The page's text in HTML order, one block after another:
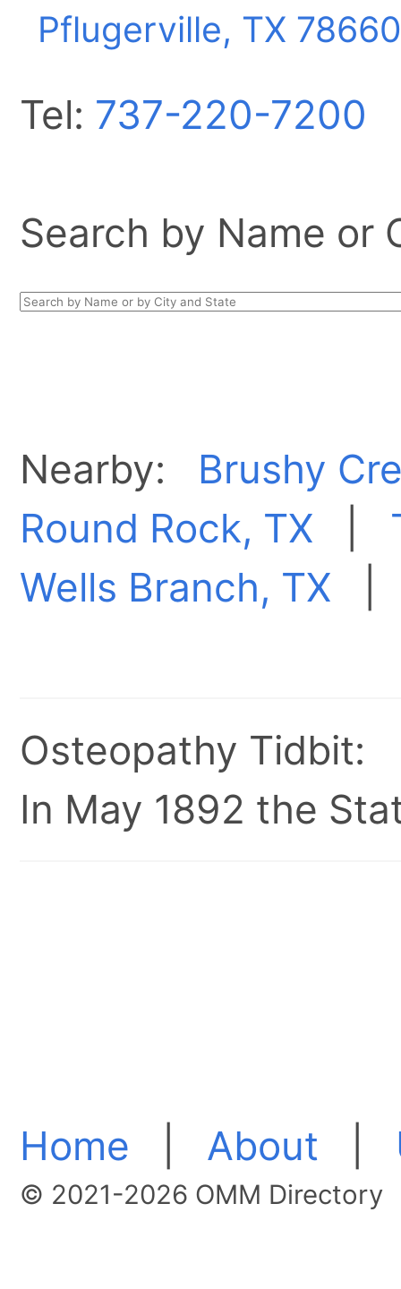
Pflugerville, TX 78660
Tel: 737-220-7200
Search by Name or
Nearby: Brushy
Round Rock, TX
Wells Branch, TX
Osteopathy Tidbit:
In May 1892 the
Home About
© 2021-2026 OMM Directory